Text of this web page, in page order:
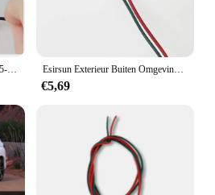
Voor Fiat 500 500x 500l Punto 05-18 Omgevingstemperatuursensor Onder De Deurspiegel Automatische Temperatuursensor Vervangende Deel Esirsun Exterieur Buiten Omgevingstemperatuur Sensor Eronder Deur Spiegel Fit Voor Fiat Grande Punto 500 ,71753245
€5,69